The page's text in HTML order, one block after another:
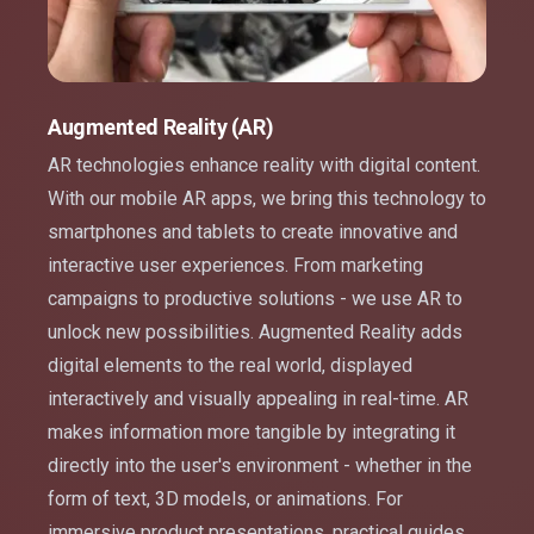
Augmented Reality (AR)
AR technologies enhance reality with digital content.
With our mobile AR apps, we bring this technology to
smartphones and tablets to create innovative and
interactive user experiences. From marketing
campaigns to productive solutions - we use AR to
unlock new possibilities. Augmented Reality adds
digital elements to the real world, displayed
interactively and visually appealing in real-time. AR
makes information more tangible by integrating it
directly into the user's environment - whether in the
form of text, 3D models, or animations. For